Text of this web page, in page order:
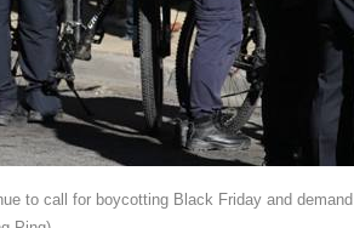
to call for boycotting Black Friday and